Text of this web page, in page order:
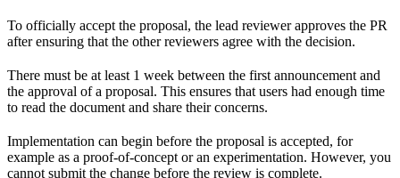
To officially accept the proposal, the lead reviewer approves the PR
after ensuring that the other reviewers agree with the decision.
There must be at least 1 week between the first announcement and
the approval of a proposal. This ensures that users had enough time
to read the document and share their concerns.
Implementation can begin before the proposal is accepted, for
example as a proof-of-concept or an experimentation. However, you
cannot submit the change before the review is complete.